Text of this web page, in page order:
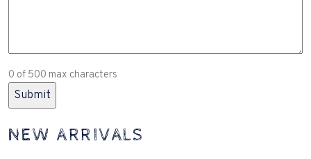
0 of 500 max characters
NEW ARRIVALS